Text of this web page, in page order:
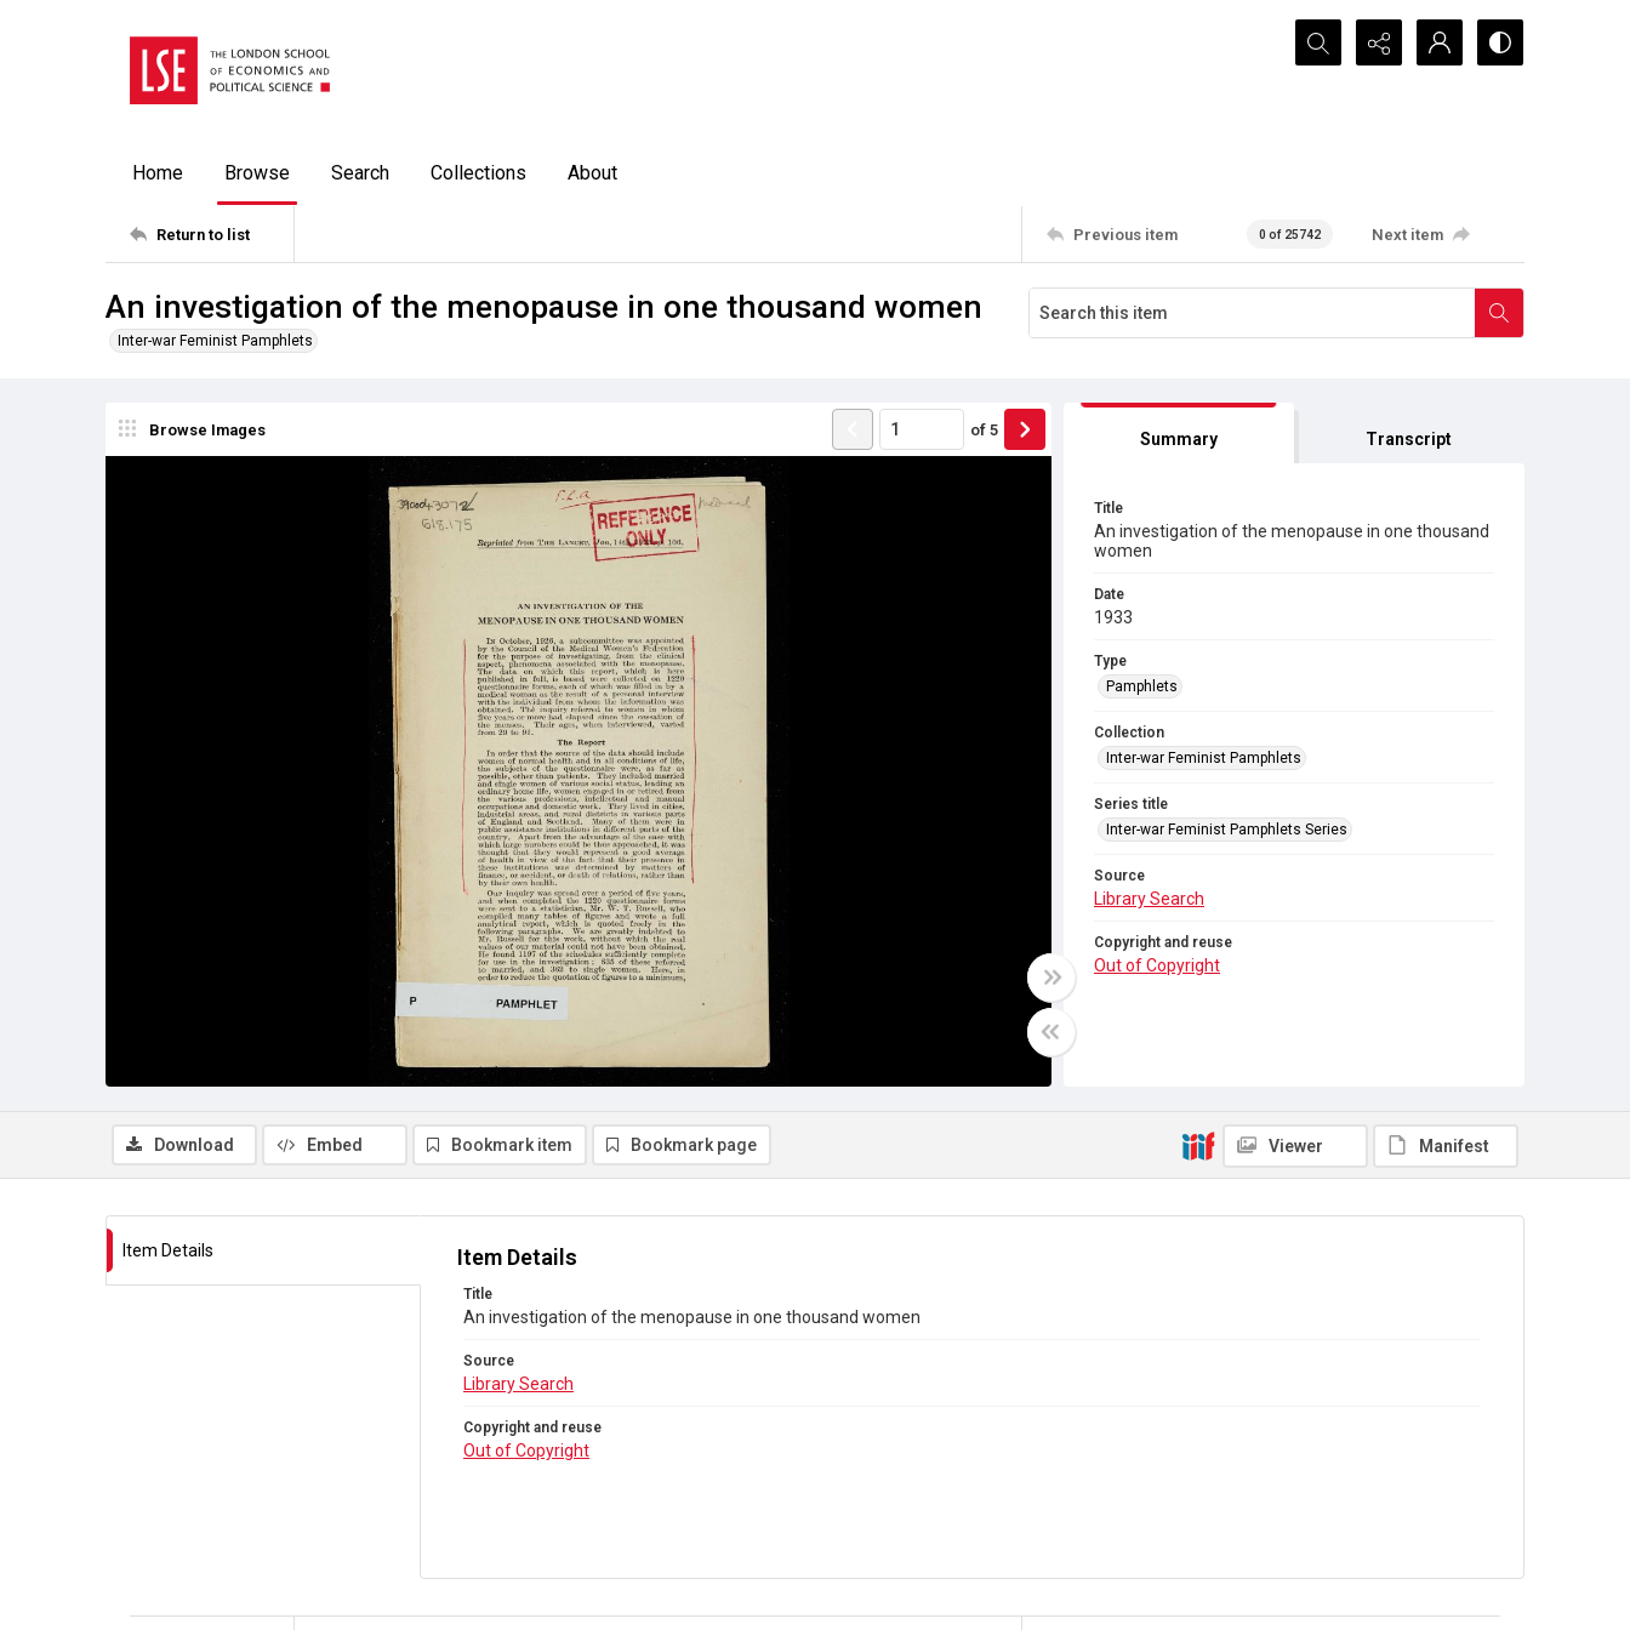
Search...
Home Browse Search Collections About
Return to list Previous item 0 of 25742 Next item
An investigation of the menopause in one thousand women
Inter-war Feminist Pamphlets
Browse Images of 5 Summary Transcript
Title
An investigation of the menopause in one thousand
women
Date
1933
Type
Pamphlets
Collection
Inter-war Feminist Pamphlets
Series title
Inter-war Feminist Pamphlets Series
Source
Library Search
Copyright and reuse
Out of Copyright
Download Embed Bookmark item Bookmark page Viewer Manifest
Item Details Item Details
Title
An investigation of the menopause in one thousand women
Source
Library Search
Copyright and reuse
Out of Copyright